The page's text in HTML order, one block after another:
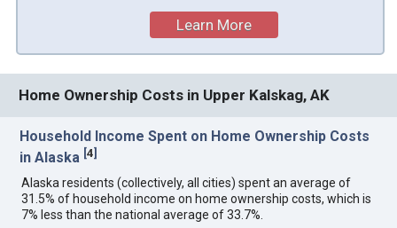
Learn More
Home Ownership Costs in Upper Kalskag, AK
Household Income Spent on Home Ownership Costs
in Alaska [4]
Alaska residents (collectively, all cities) spent an average of
31.5% of household income on home ownership costs, which is
7% less than the national average of 33.7%.